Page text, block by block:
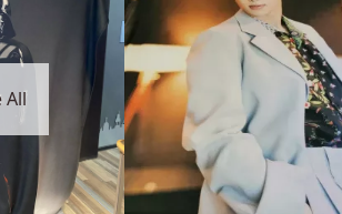
All